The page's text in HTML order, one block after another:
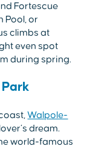
Fortescue
Pool, or
climbs at
even spot
during spring.
Walpole-
dream.
world-famous